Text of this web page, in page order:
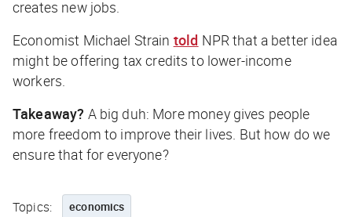
creates new jobs.
Economist Michael Strain told NPRthat a better idea
might be offering tax credits to lower-income
workers.
Takeaway? A big duh: More money gives people
more freedom to improve their lives. But how do we
ensure that for everyone?
Topics: economics